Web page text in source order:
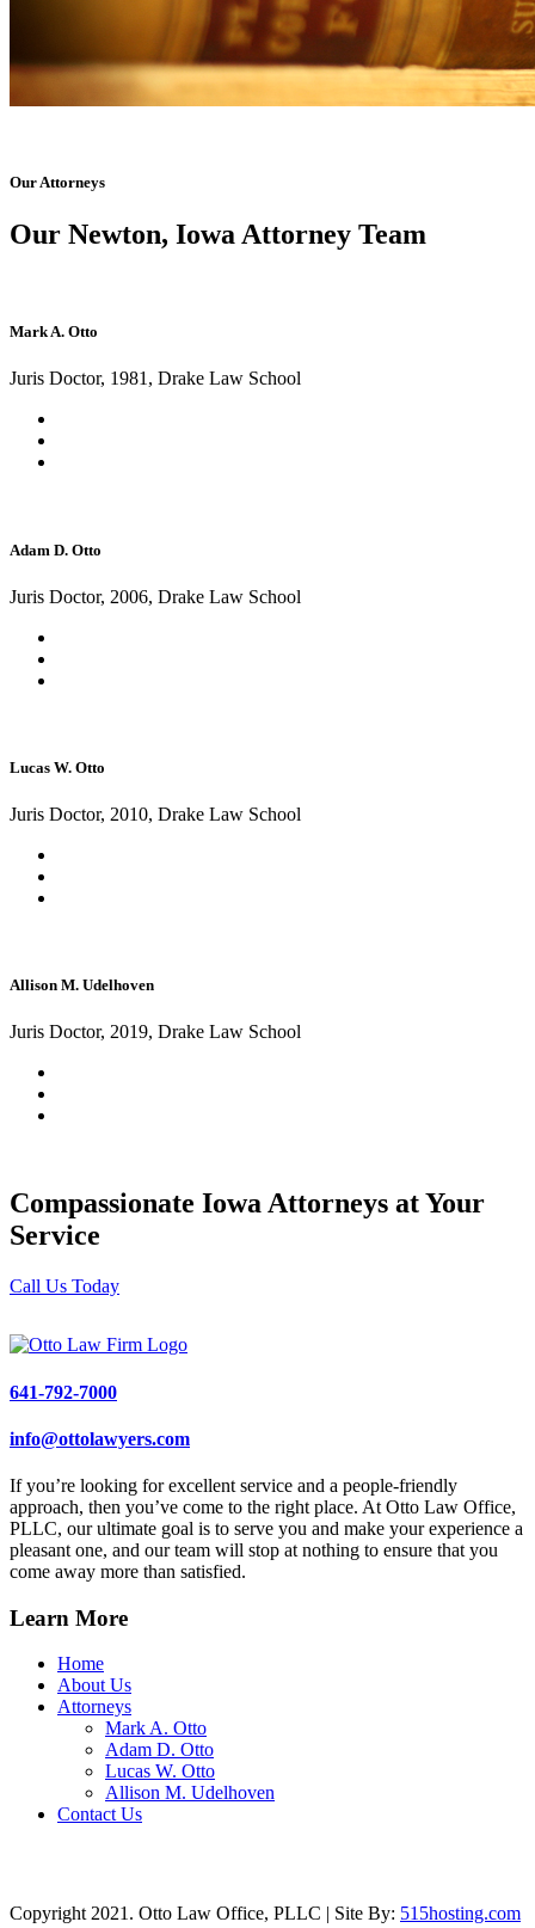
Our Attorneys
Our Newton, Iowa Attorney Team
Mark A. Otto
Juris Doctor, 1981, Drake Law School
Adam D. Otto
Juris Doctor, 2006, Drake Law School
Lucas W. Otto
Juris Doctor, 2010, Drake Law School
Allison M. Udelhoven
Juris Doctor, 2019, Drake Law School
Compassionate Iowa Attorneys at Your
Service
Call Us Today
641-792-7000
info@ottolawyers.com
If you’re looking for excellent service and a people-friendly
approach, then you’ve come to the right place. At Otto Law Office,
PLLC, our ultimate goal is to serve you and make your experience a
pleasant one, and our team will stop at nothing to ensure that you
come away more than satisfied.
Learn More
Home
About Us
Attorneys
Mark A. Otto
Adam D. Otto
Lucas W. Otto
Allison M. Udelhoven
Contact Us
Copyright 2021. Otto Law Office, PLLC | Site By: 515hosting.com